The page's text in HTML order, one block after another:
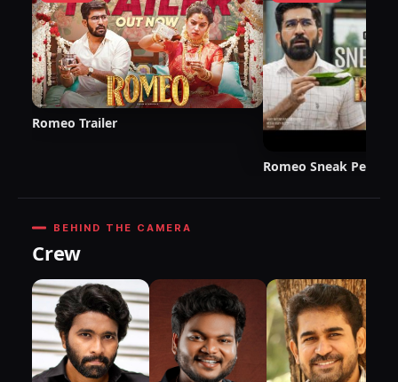
Romeo Trailer
Romeo Sneak Peek
BEHIND THE CAMERA
Crew